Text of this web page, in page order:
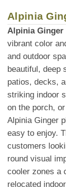
Alpinia
Alpinia Ginger
vibrant color
and outdoor
beautiful, deep
patios, decks,
striking indoor
on the porch,
Alpinia Ginger
easy to enjoy.
customers
round visual
cooler zones a
relocated